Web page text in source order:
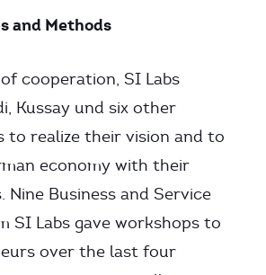
and Methods
cooperation, SI Labs
Kussay und six other
to realize their vision and to
economy with their
Nine Business and Service
SI Labs gave workshops to
over the last four